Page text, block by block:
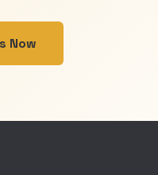
Now